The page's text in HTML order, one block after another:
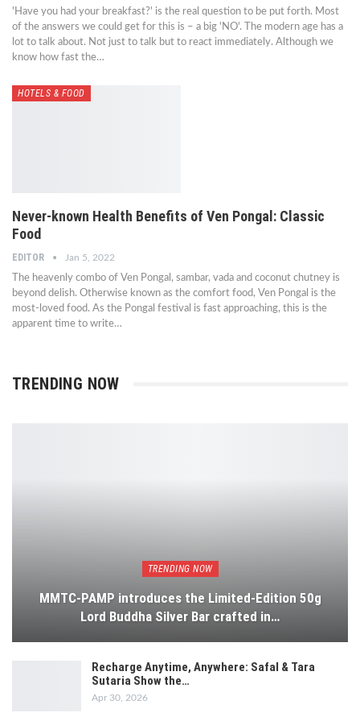
'Have you had your breakfast?' is the real question to be put forth. Most
of the answers we could get for this is – a big 'NO'. The modern age has a
lot to talk about. Not just to talk but to react immediately. Although we
know how fast the…
HOTELS & FOOD
Never-known Health Benefits of Ven Pongal: Classic
Food
EDITOR Jan 5, 2022
The heavenly combo of Ven Pongal, sambar, vada and coconut chutney is
beyond delish. Otherwise known as the comfort food, Ven Pongal is the
most-loved food. As the Pongal festival is fast approaching, this is the
apparent time to write…
TRENDING NOW
TRENDING NOW
MMTC-PAMP introduces the Limited-Edition 50g
Lord Buddha Silver Bar crafted in…
Recharge Anytime, Anywhere: Safal & Tara
Sutaria Show the…
Apr 30, 2026